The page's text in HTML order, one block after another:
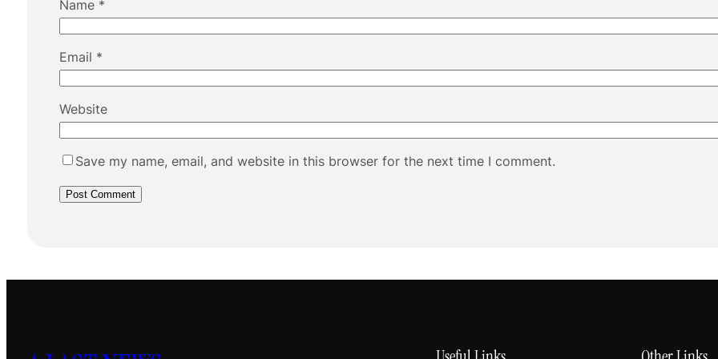
Name *
Email *
Website
Save my name, email, and website in this browser for the next time I comment.